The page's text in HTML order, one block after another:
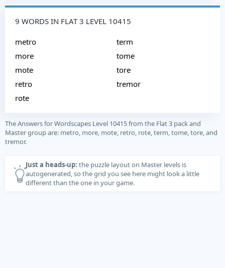
9 WORDS IN FLAT 3 LEVEL 10415
metro
more
mote
retro
rote
term
tome
tore
tremor
The Answers for Wordscapes Level 10415 from the Flat 3 pack and
Master group are: metro, more, mote, retro, rote, term, tome, tore, and
tremor.
Just a heads-up: the puzzle layout on Master levels is
autogenerated, so the grid you see here might look a little
different than the one in your game.